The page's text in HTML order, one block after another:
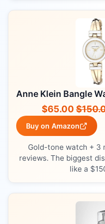
Anne Klein Bangle
$65.00
Buy on Amazon
Gold-tone watch + 3
reviews. The biggest
like a